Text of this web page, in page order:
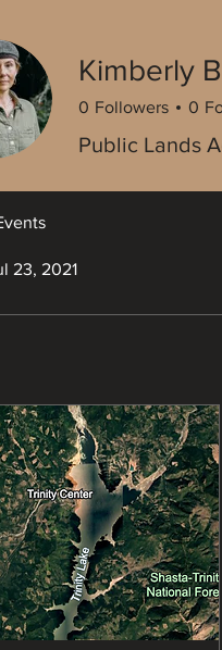
23, 2021
Kimberly
0 Followers 0
Public Lands